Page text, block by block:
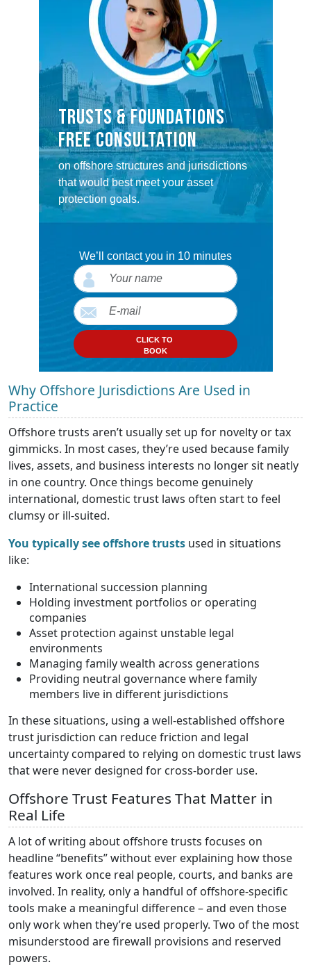
TRUSTS & FOUNDATIONS
FREE CONSULTATION
on offshore structures and jurisdictions
that would best meet your asset
protection goals.
We’ll contact you in 10 minutes
CLICK TO
BOOK
Why Offshore Jurisdictions Are Used in
Practice
Offshore trusts aren’t usually set up for novelty or tax
gimmicks. In most cases, they’re used because family
lives, assets, and business interests no longer sit neatly
in one country. Once things become genuinely
international, domestic trust laws often start to feel
clumsy or ill-suited.
You typically see offshore trusts used in situations
like:
International succession planning
Holding investment portfolios or operating
companies
Asset protection against unstable legal
environments
Managing family wealth across generations
Providing neutral governance where family
members live in different jurisdictions
In these situations, using a well-established offshore
trust jurisdiction can reduce friction and legal
uncertainty compared to relying on domestic trust laws
that were never designed for cross-border use.
Offshore Trust Features That Matter in
Real Life
A lot of writing about offshore trusts focuses on
headline “benefits” without ever explaining how those
features work once real people, courts, and banks are
involved. In reality, only a handful of offshore-specific
tools make a meaningful difference – and even those
only work when they’re used properly. Two of the most
misunderstood are firewall provisions and reserved
powers.